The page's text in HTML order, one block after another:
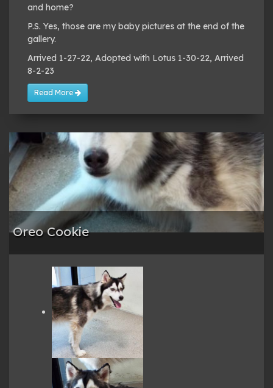
and home?
P.S. Yes, those are my baby pictures at the end of the
gallery.
Arrived 1-27-22, Adopted with Lotus 1-30-22, Arrived
8-2-23
Read More
Oreo Cookie